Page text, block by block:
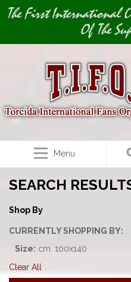
Image 01
The First International
Of The
Menu
SEARCH
Shop By
CURRENTLY SHOPPING BY:
Size: cm. 100x140
Clear All